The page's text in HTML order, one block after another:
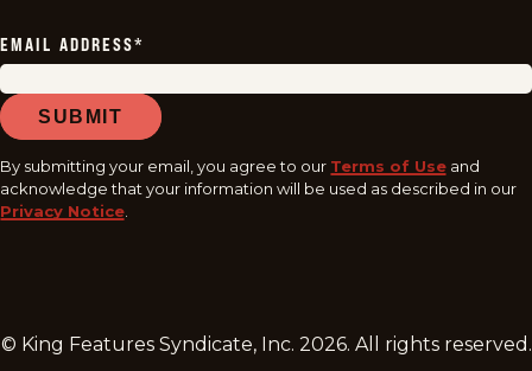
EMAIL ADDRESS*
SUBMIT
By submitting your email, you agree to our Terms of Use and
acknowledge that your information will be used as described in our
Privacy Notice.
© King Features Syndicate, Inc. 2026. All rights reserved.